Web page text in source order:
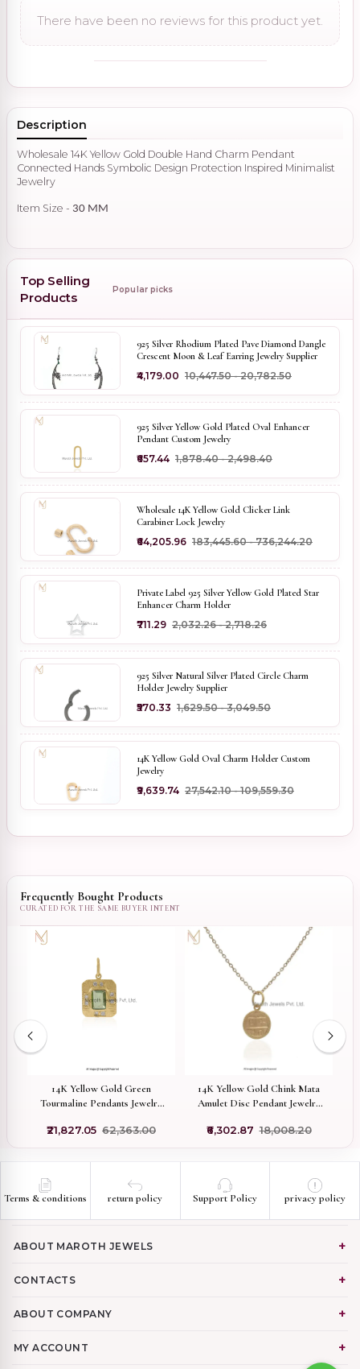
There have been no reviews for this product yet.
Description
Wholesale 14K Yellow Gold Double Hand Charm Pendant
Connected Hands Symbolic Design Protection Inspired Minimalist
Jewelry
Item Size - 30 MM
Top Selling
Products
Popular picks
925 Silver Rhodium Plated Pave Diamond Dangle
Crescent Moon & Leaf Earring Jewelry Supplier
₹4,179.00 ₹10,447.50 - ₹20,782.50
925 Silver Yellow Gold Plated Oval Enhancer
Pendant Custom Jewelry
₹657.44 ₹1,878.40 - ₹2,498.40
Wholesale 14K Yellow Gold Clicker Link
Carabiner Lock Jewelry
₹64,205.96 ₹183,445.60 - ₹736,244.20
Private Label 925 Silver Yellow Gold Plated Star
Enhancer Charm Holder
₹711.29 ₹2,032.26 - ₹2,718.26
925 Silver Natural Silver Plated Circle Charm
Holder Jewelry Supplier
₹570.33 ₹1,629.50 - ₹3,049.50
14K Yellow Gold Oval Charm Holder Custom
Jewelry
₹9,639.74 ₹27,542.10 - ₹109,559.30
Frequently Bought Products
14K Yellow Gold Green
Tourmaline Pendants Jewelry
₹21,827.05 ₹62,363.00
14K Yellow Gold Chink Mata
Amulet Disc Pendant Jewelry
₹6,302.87 ₹18,008.20
Terms & conditions return policy Support Policy privacy policy
ABOUT MAROTH JEWELS
CONTACTS
ABOUT COMPANY
MY ACCOUNT